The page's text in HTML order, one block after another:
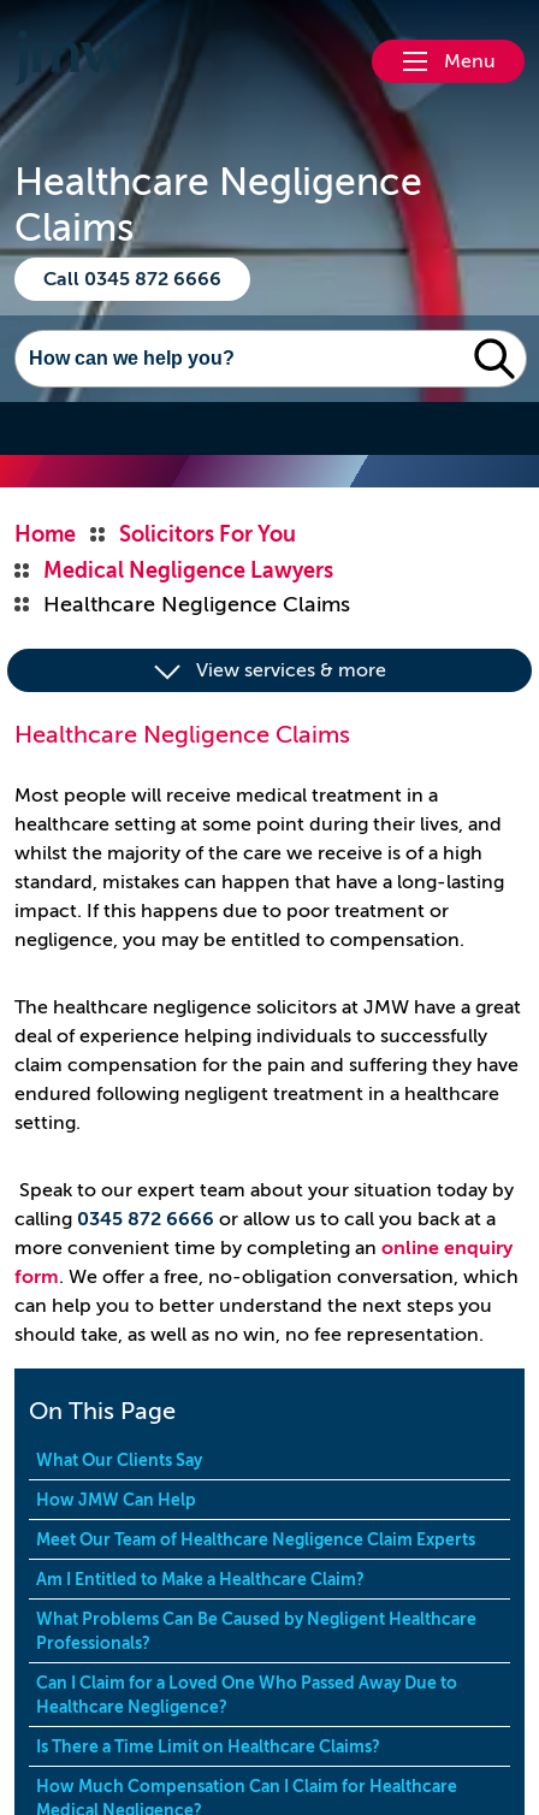
Menu
Healthcare Negligence
Claims
Call 0345 872 6666
Home
Solicitors For You
Medical Negligence Lawyers
Healthcare Negligence Claims
View services & more
Healthcare Negligence Claims
Most people will receive medical treatment in a
healthcare setting at some point during their lives, and
whilst the majority of the care we receive is of a high
standard, mistakes can happen that have a long-lasting
impact. If this happens due to poor treatment or
negligence, you may be entitled to compensation.
The healthcare negligence solicitors at JMW have a great
deal of experience helping individuals to successfully
claim compensation for the pain and suffering they have
endured following negligent treatment in a healthcare
setting.
Speak to our expert team about your situation today by
calling 0345 872 6666 or allow us to call you back at a
more convenient time by completing an online enquiry
form. We offer a free, no-obligation conversation, which
can help you to better understand the next steps you
should take, as well as no win, no fee representation.
On This Page
What Our Clients Say
How JMW Can Help
Meet Our Team of Healthcare Negligence Claim Experts
Am I Entitled to Make a Healthcare Claim?
What Problems Can Be Caused by Negligent Healthcare
Professionals?
Can I Claim for a Loved One Who Passed Away Due to
Healthcare Negligence?
Is There a Time Limit on Healthcare Claims?
How Much Compensation Can I Claim for Healthcare
Medical Negligence?